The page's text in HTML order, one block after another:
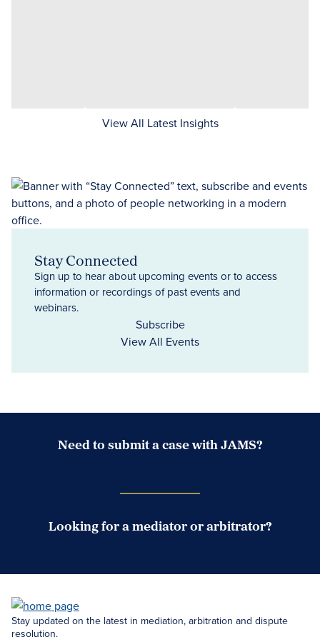
View All Latest Insights
Stay Connected
Sign up to hear about upcoming events or to access
information or recordings of past events and
webinars.
Subscribe
View All Events
Need to submit a case with JAMS?
Looking for a mediator or arbitrator?
Stay updated on the latest in mediation, arbitration and dispute
resolution.